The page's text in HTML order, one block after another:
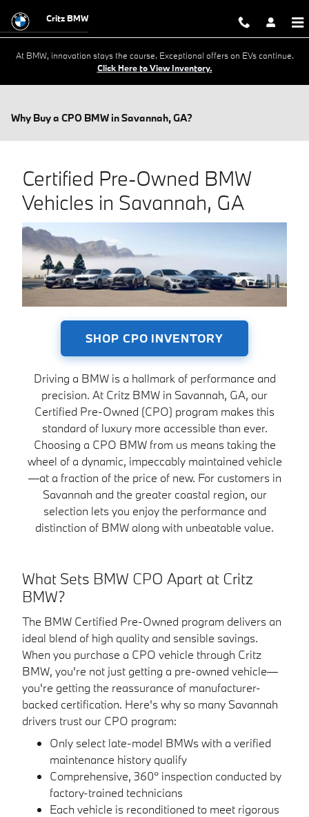
Critz BMW
At BMW, innovation stays the course. Exceptional offers on EVs continue.
Click Here to View Inventory.
Why Buy a CPO BMW in Savannah, GA?
Certified Pre-Owned BMW
Vehicles in Savannah, GA
SHOP CPO INVENTORY
Driving a BMW is a hallmark of performance and
precision. At Critz BMW in Savannah, GA, our
Certified Pre-Owned (CPO) program makes this
standard of luxury more accessible than ever.
Choosing a CPO BMW from us means taking the
wheel of a dynamic, impeccably maintained vehicle
—at a fraction of the price of new. For customers in
Savannah and the greater coastal region, our
selection lets you enjoy the performance and
distinction of BMW along with unbeatable value.
What Sets BMW CPO Apart at Critz
BMW?
The BMW Certified Pre-Owned program delivers an
ideal blend of high quality and sensible savings.
When you purchase a CPO vehicle through Critz
BMW, you're not just getting a pre-owned vehicle—
you're getting the reassurance of manufacturer-
backed certification. Here's why so many Savannah
drivers trust our CPO program:
Only select late-model BMWs with a verified
maintenance history qualify
Comprehensive, 360° inspection conducted by
factory-trained technicians
Each vehicle is reconditioned to meet rigorous